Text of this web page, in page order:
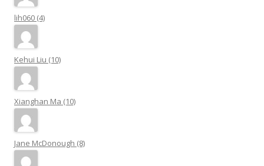
lih060 (4)
Kehui Liu (10)
Xianghan Ma (10)
Jane McDonough (8)